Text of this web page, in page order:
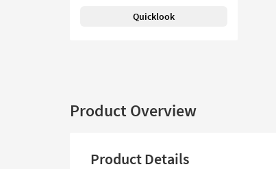
Quicklook
Product Overview
Product Details